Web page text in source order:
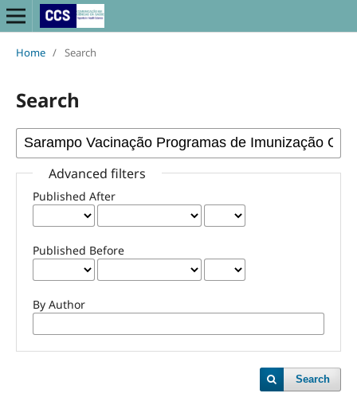
Home / Search
Search
Advanced filters
Published After
Published Before
By Author
Search